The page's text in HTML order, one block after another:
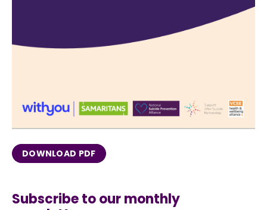
DOWNLOAD PDF
Subscribe to our monthly